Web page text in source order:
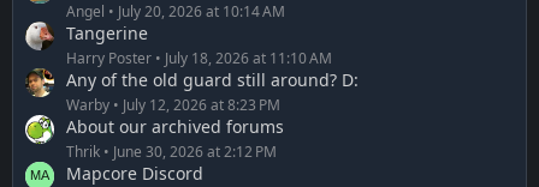
Angel July 20, 2026 at 10:14 AM
Tangerine
Harry Poster July 18, 2026 at 11:10 AM
Any of the old guard still around? D:
Warby July 12, 2026 at 8:23 PM
About our archived forums
Thrik June 30, 2026 at 2:12 PM
Mapcore Discord